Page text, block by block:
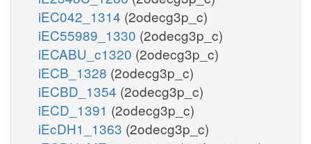
iEC042_1314 (2odecg3p_c)
iEC55989_1330 (2odecg3p_c)
iECABU_c1320 (2odecg3p_c)
iECB_1328 (2odecg3p_c)
iECBD_1354 (2odecg3p_c)
iECD_1391 (2odecg3p_c)
iEcDH1_1363 (2odecg3p_c)